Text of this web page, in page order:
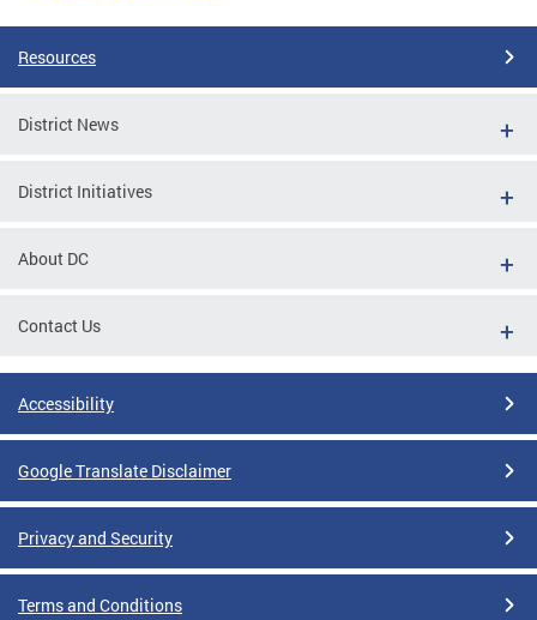
Resources
District News
District Initiatives
About DC
Contact Us
Accessibility
Google Translate Disclaimer
Privacy and Security
Terms and Conditions